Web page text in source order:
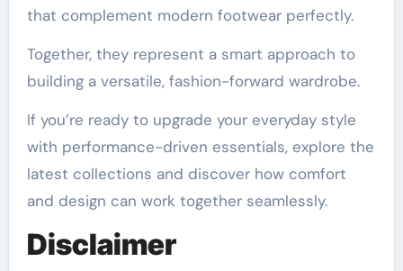
that complement modern footwear perfectly.
Together, they represent a smart approach to
building a versatile, fashion-forward wardrobe.
If you’re ready to upgrade your everyday style
with performance-driven essentials, explore the
latest collections and discover how comfort
and design can work together seamlessly.
Disclaimer